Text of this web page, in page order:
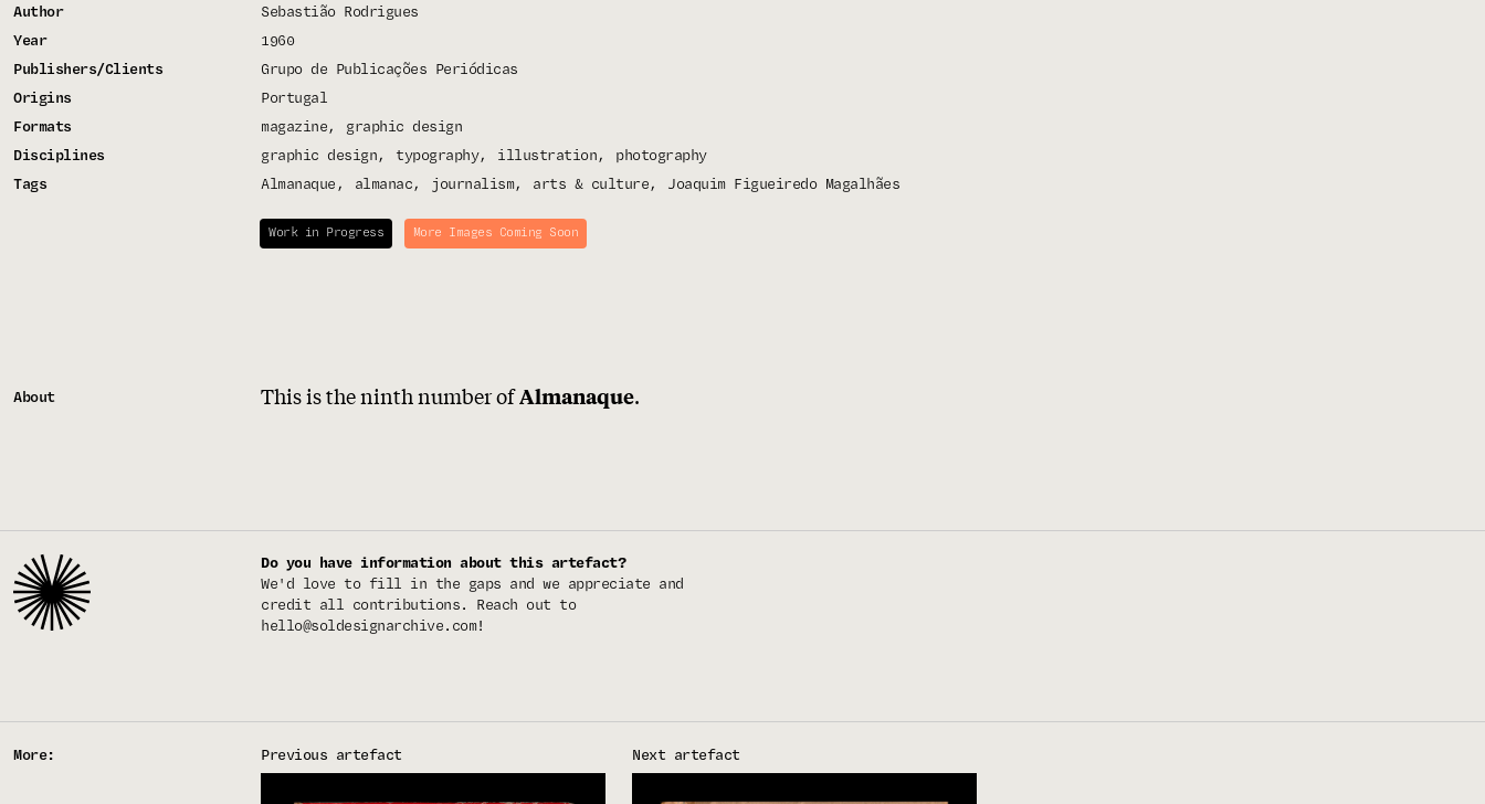
Author
Sebastião Rodrigues
Year
1960
Publishers/Clients
Grupo de Publicações Periódicas
Origins
Portugal
Formats
magazine
graphic design
Disciplines
graphic design typography illustration
photography
Tags
Almanaque almanac journalism arts & culture Joaquim Figueiredo Magalhães
Work in Progress More Images Coming Soon
About This is the ninth number ofAlmanaque.
Do you have information about this artefact?
We'd love to fill in the gaps and we appreciate and
credit all contributions. Reach out to
hello@soldesignarchive.com!
More: Previous artefact Next artefact